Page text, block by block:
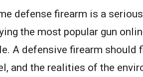
defense firearm is a
the most popular gun
A defensive firearm should
and the realities of the